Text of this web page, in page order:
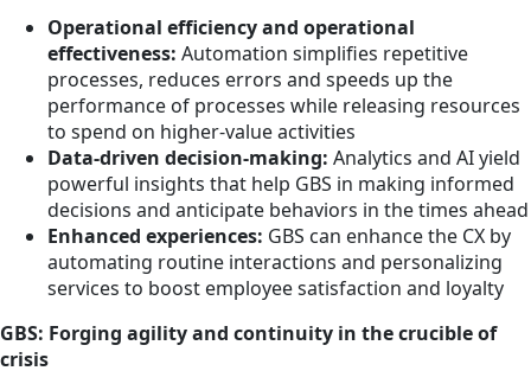
Operational efficiency and operational
effectiveness: Automation simplifies repetitive
processes, reduces errors and speeds up the
performance of processes while releasing resources
to spend on higher-value activities
Data-driven decision-making: Analytics and AI yield
powerful insights that help GBS in making informed
decisions and anticipate behaviors in the times ahead
Enhanced experiences: GBS can enhance the CX by
automating routine interactions and personalizing
services to boost employee satisfaction and loyalty
GBS: Forging agility and continuity in the crucible of
crisis